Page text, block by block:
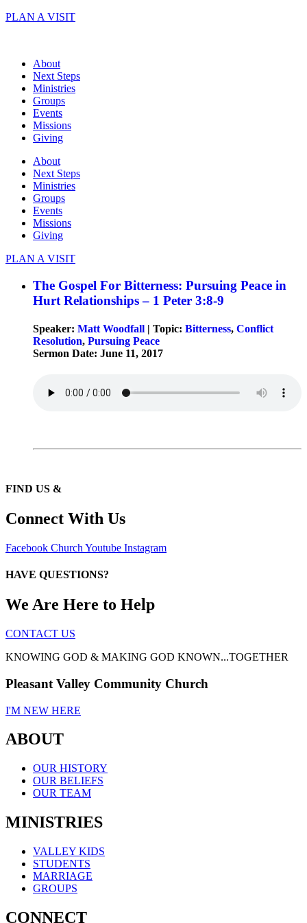
Skip
PLAN A VISIT
About
Next Steps
Ministries
Groups
Events
Missions
Giving
About
Next Steps
Ministries
Groups
Events
Missions
Giving
PLAN A VISIT
The Gospel For Bitterness: Pursuing Peace in
Hurt Relationships – 1 Peter 3:8-9
Speaker: Matt Woodfall | Topic: Bitterness, Conflict
Resolution, Pursuing Peace
Sermon Date: June 11, 2017
FIND US &
Connect With Us
Facebook Church Youtube Instagram
HAVE QUESTIONS?
We Are Here to Help
CONTACT US
KNOWING GOD & MAKING GOD KNOWN...TOGETHER
Pleasant Valley Community Church
I'M NEW HERE
ABOUT
OUR HISTORY
OUR BELIEFS
OUR TEAM
MINISTRIES
VALLEY KIDS
STUDENTS
MARRIAGE
GROUPS
CONNECT